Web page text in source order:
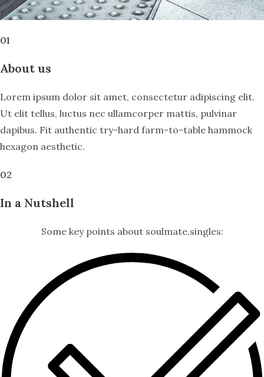
01
About us
Lorem ipsum dolor sit amet, consectetur adipiscing elit.
Ut elit tellus, luctus nec ullamcorper mattis, pulvinar
dapibus. Fit authentic try-hard farm-to-table hammock
hexagon aesthetic.
02
In a Nutshell
Some key points about soulmate.singles: